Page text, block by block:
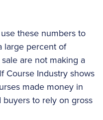
these numbers to
large percent of
are not making a
Course Industry shows
made money in
buyers to rely on gross